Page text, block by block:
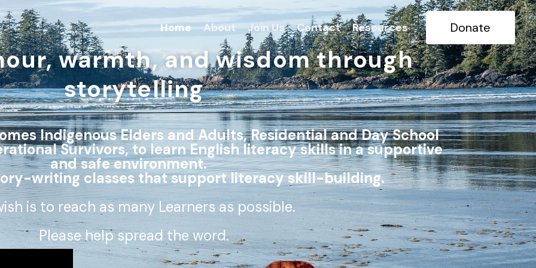
Home About Join Us Contact Resources Donate
warmth, and wisdom through
storytelling
Indigenous Elders and Adults, Residential and Day School
Survivors, to learn English literacy skills in a supportive
and safe environment.
writing classes that support literacy skill-building.
is to reach as many Learners as possible.
Please help spread the word.